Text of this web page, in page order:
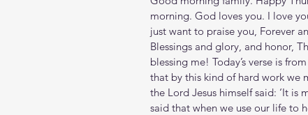
morning. God loves you. I love
just want to praise you, Forever
Blessings and glory, and honor,
blessing me! Today’s verse is
that by this kind of hard work we
the Lord Jesus himself said: ‘It is
said that when we use our life to